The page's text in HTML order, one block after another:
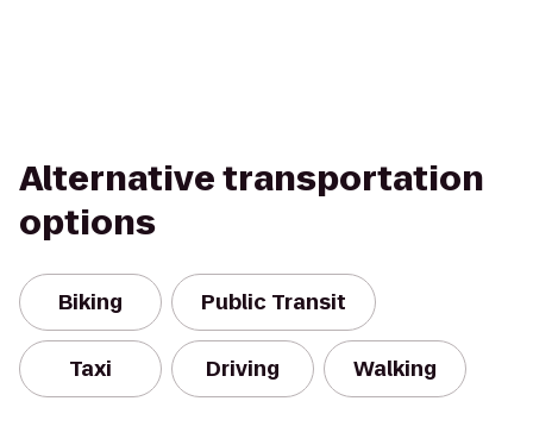
Alternative transportation
options
Biking Public Transit
Taxi Driving Walking